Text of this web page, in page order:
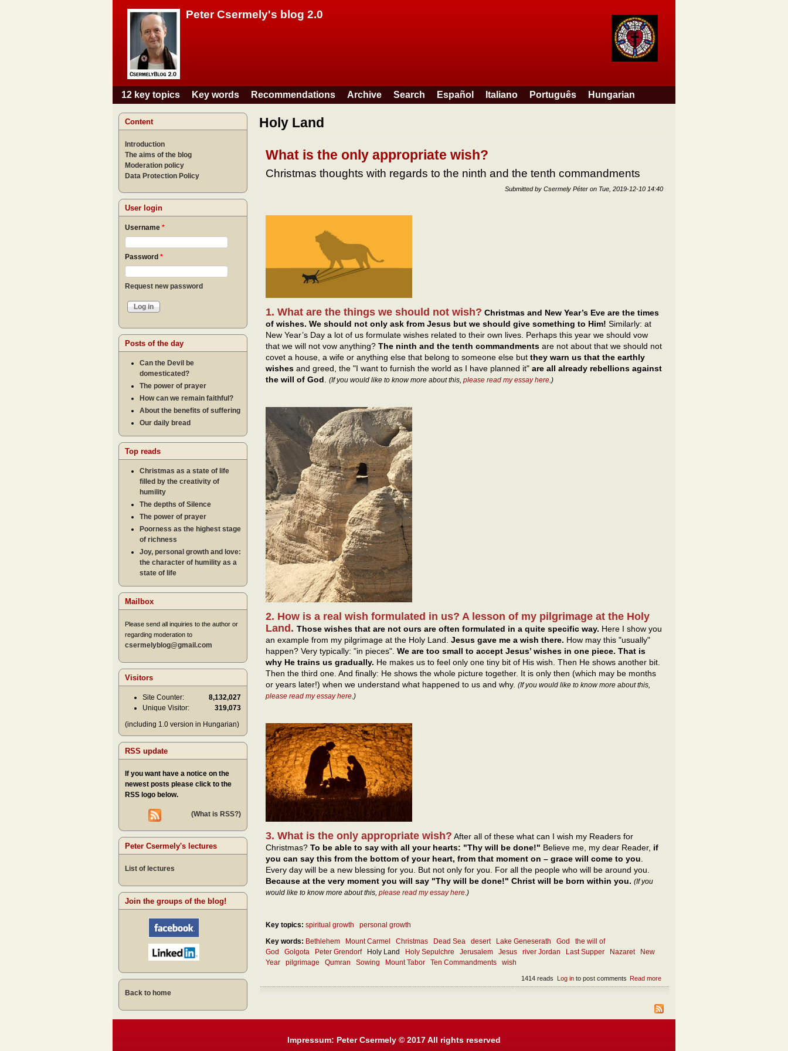
Peter Csermely's blog 2.0
Main menu
12 key topics Key words Recommendations Archive Search Español Italiano Português Hungarian
Holy Land
What is the only appropriate wish?
Christmas thoughts with regards to the ninth and the tenth commandments
Submitted by Csermely Péter on Tue, 2019-12-10 14:40
1. What are the things we should not wish? Christmas and New Year’s Eve are the times
of wishes. We should not only ask from Jesus but we should give something to Him! Similarly: at
New Year’s Day a lot of us formulate wishes related to their own lives. Perhaps this year we should vow
that we will not vow anything? The ninth and the tenth commandments are not about that we should not
covet a house, a wife or anything else that belong to someone else but they warn us that the earthly
wishes and greed, the "I want to furnish the world as I have planned it" are all already rebellions against
the will of God
(If you would like to know more about this, please read my essay here.)
2. How is a real wish formulated in us? A lesson of my pilgrimage at the Holy
Land. Those wishes that are not ours are often formulated in a quite specific way. Here I show you
an example from my pilgrimage at the Holy Land. Jesus gave me a wish there. How may this "usually"
happen? Very typically: "in pieces". We are too small to accept Jesus’ wishes in one piece. That is
why He trains us gradually. He makes us to feel only one tiny bit of His wish. Then He shows another bit.
Then the third one. And finally: He shows the whole picture together. It is only then (which may be months
or years later!) when we understand what happened to us and why. (If you would like to know more about this,
please read my essay here .)
3. What is the only appropriate wish? After all of these what can I wish my Readers for
Christmas? To be able to say with all your hearts: "Thy will be done!" Believe me, my dear Reader, if
you can say this from the bottom of your heart, from that moment on – grace will come to you
Every day will be a new blessing for you. But not only for you. For all the people who will be around you.
Because at the very moment you will say "Thy will be done!" Christ will be born within you. (If you
would like to know more about this, please read my essay here .)
Key topics: spiritual growth
personal growth
Key words: Bethlehem Mount Carmel Christmas Dead Sea desert Lake Geneserath God
the will of
God
Golgota Peter Grendorf Holy Land Holy Sepulchre Jerusalem Jesus river Jordan Last Supper Nazaret
New
Year
pilgrimage Qumran Sowing Mount Tabor Ten Commandments wish
Read more
Log into post comments
1414 reads
Content
Introduction
The aims of the blog
Moderation policy
Data Protection Policy
User login
Username *
Password *
Request new password
Posts of the day
Can the Devil be
domesticated?
The power of prayer
How can we remain faithful?
About the benefits of suffering
Our daily bread
Top reads
Christmas as a state of life
filled by the creativity of
humility
The depths of Silence
The power of prayer
Poorness as the highest stage
of richness
Joy, personal growth and love:
the character of humility as a
state of life
Mailbox
Please send all inquiries to the author or
regarding moderation to
csermelyblog@gmail.com
Visitors
Site Counter:
8,132,027
Unique Visitor:
319,073
(including 1.0 version in Hungarian)
RSS update
If you want have a notice on the
newest posts please click to the
RSS logo below.
(What is RSS?)
Peter Csermely's lectures
List of lectures
Join the groups of the blog!
Back to home
Impressum: Peter Csermely © 2017 All rights reserved